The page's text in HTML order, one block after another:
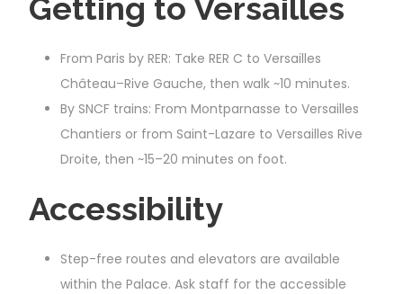
Getting to Versailles
From Paris by RER: Take RER C to Versailles
Château–Rive Gauche, then walk ~10 minutes.
By SNCF trains: From Montparnasse to Versailles
Chantiers or from Saint-Lazare to Versailles Rive
Droite, then ~15–20 minutes on foot.
Accessibility
Step-free routes and elevators are available
within the Palace. Ask staff for the accessible